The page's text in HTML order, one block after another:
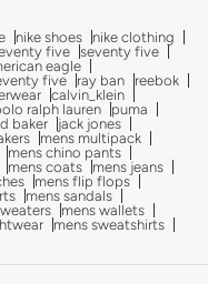
nike shoes
nike clothing
five
seventy five
eagle
five ray ban
reebok
calvin_klein
ralph lauren
puma
baker
jack jones
mens multipack
mens chino pants
mens coats
mens jeans
mens flip flops
mens sandals
mens wallets
mens sweatshirts